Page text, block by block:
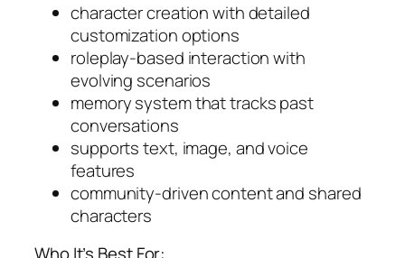
character creation with detailed
customization options
roleplay-based interaction with
evolving scenarios
memory system that tracks past
conversations
supports text, image, and voice
features
community-driven content and shared
characters
Who It’s Best For: